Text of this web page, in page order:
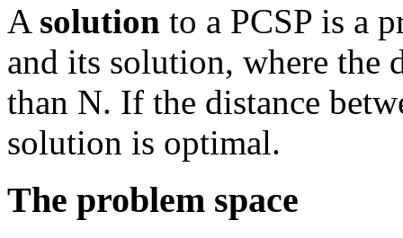
A solution to a PCSP is a
and its solution, where the
than N. If the distance
solution is optimal.
The problem space